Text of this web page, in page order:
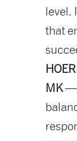
level.
that
MK—